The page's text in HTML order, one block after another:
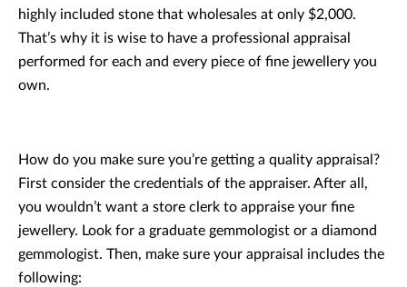
highly included stone that wholesales at only $2,000.
That’s why it is wise to have a professional appraisal
performed for each and every piece of fine jewellery you
own.
How do you make sure you’re getting a quality appraisal?
First consider the credentials of the appraiser. After all,
you wouldn’t want a store clerk to appraise your fine
jewellery. Look for a graduate gemmologist or a diamond
gemmologist. Then, make sure your appraisal includes the
following: